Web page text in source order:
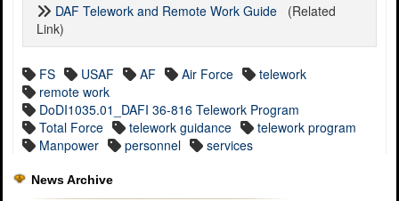
DAF Telework and Remote Work Guide (Related
Link)
FS USAF AF Air Force
telework
remote work
DoDI1035.01_DAFI 36-816 Telework Program
Total Force
telework guidance
telework program
Manpower
personnel services
News Archive